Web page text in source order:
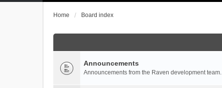
Home Board index
Announcements
Announcements from the Raven development team.